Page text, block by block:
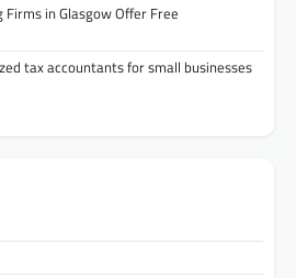
Firms in Glasgow Offer Free
tax accountants for small businesses